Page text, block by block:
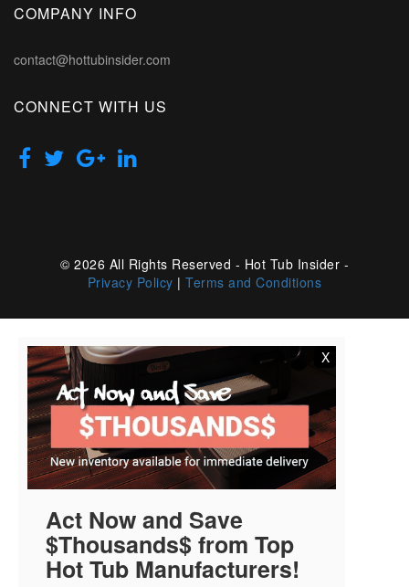
COMPANY INFO
contact@hottubinsider.com
CONNECT WITH US
© 2026 All Rights Reserved - Hot Tub Insider -
Privacy Policy |Terms and Conditions
X
Act Now and Save
$Thousands$ from Top
Hot Tub Manufacturers!